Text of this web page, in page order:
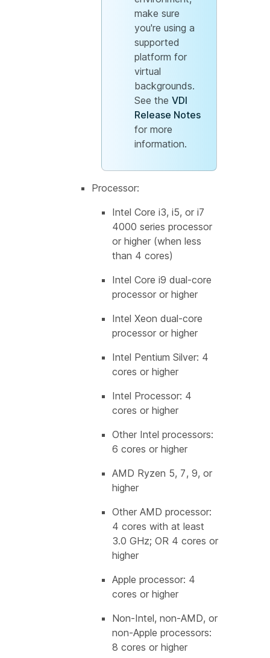
make sure
you're using a
supported
platform for
virtual
backgrounds.
See the VDI
Release Notes
for more
information.
Processor:
Intel Core i3, i5, or i7
4000 series processor
or higher (when less
than 4 cores)
Intel Core i9 dual-core
processor or higher
Intel Xeon dual-core
processor or higher
Intel Pentium Silver: 4
cores or higher
Intel Processor: 4
cores or higher
Other Intel processors:
6 cores or higher
AMD Ryzen 5, 7, 9, or
higher
Other AMD processor:
4 cores with at least
3.0 GHz; OR 4 cores or
higher
Apple processor: 4
cores or higher
Non-Intel, non-AMD, or
non-Apple processors:
8 cores or higher